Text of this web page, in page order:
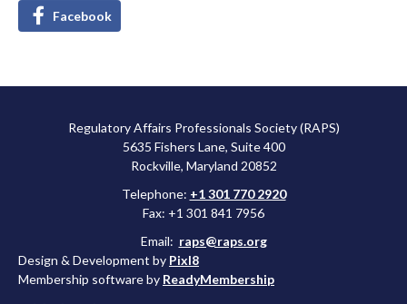
Facebook
Regulatory Affairs Professionals Society (RAPS)
5635 Fishers Lane, Suite 400
Rockville, Maryland 20852
Telephone: +1 301 770 2920
Fax: +1 301 841 7956
Email: raps@raps.org
Design & Development by Pixl8
Membership software by ReadyMembership